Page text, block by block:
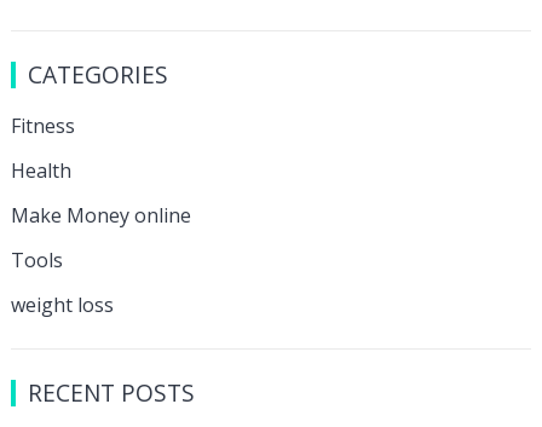
CATEGORIES
Fitness
Health
Make Money online
Tools
weight loss
RECENT POSTS